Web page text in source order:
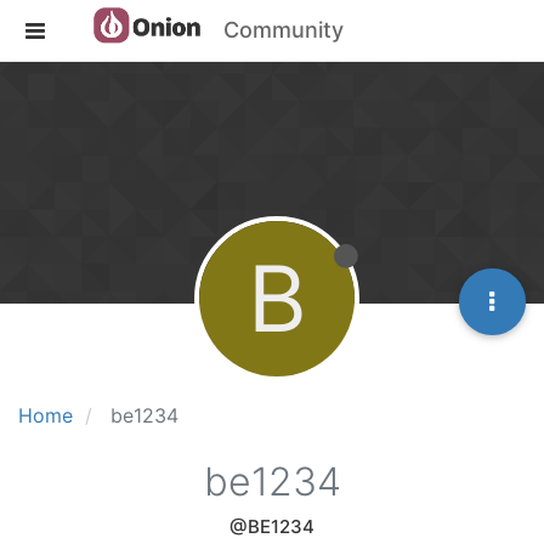
Community
Home be1234
B
be1234
@BE1234